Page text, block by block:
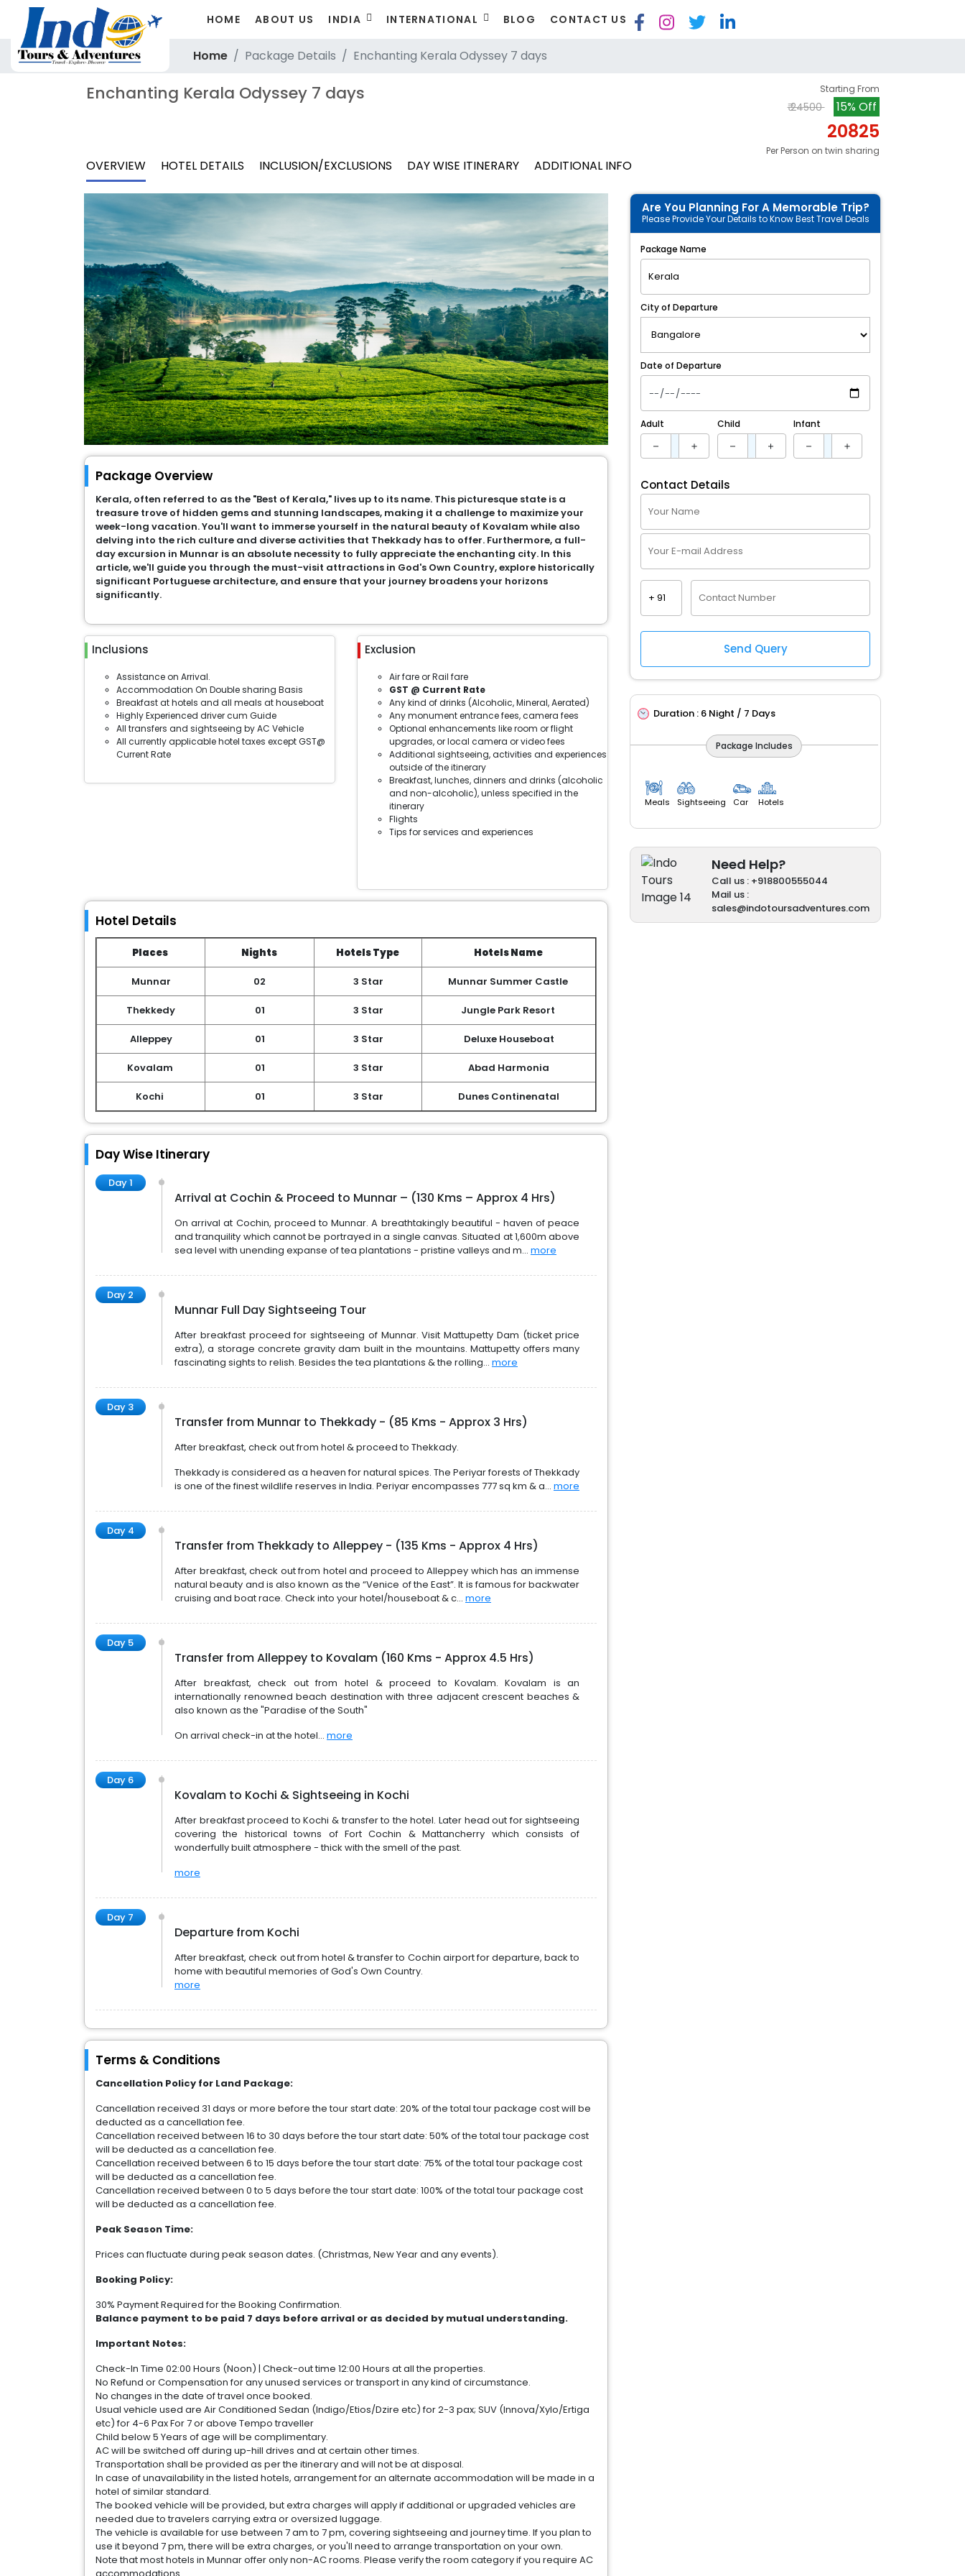
HOME ABOUT US INDIA INTERNATIONAL BLOG CONTACT US
Home Package Details Enchanting Kerala Odyssey 7 days
Enchanting Kerala Odyssey 7 days Starting From
₹ 24500 15% Off
20825
Per Person on twin sharing
OVERVIEW HOTEL DETAILS INCLUSION/EXCLUSIONS DAY WISE ITINERARY ADDITIONAL INFO
Package Overview
Kerala, often referred to as the "Best of Kerala," lives up to its name. This picturesque state is a
treasure trove of hidden gems and stunning landscapes, making it a challenge to maximize your
week-long vacation. You'll want to immerse yourself in the natural beauty of Kovalam while also
delving into the rich culture and diverse activities that Thekkady has to offer. Furthermore, a full-
day excursion in Munnar is an absolute necessity to fully appreciate the enchanting city. In this
article, we'll guide you through the must-visit attractions in God's Own Country, explore historically
significant Portuguese architecture, and ensure that your journey broadens your horizons
significantly.
Inclusions
Assistance on Arrival.
Accommodation On Double sharing Basis
Breakfast at hotels and all meals at houseboat
Highly Experienced driver cum Guide
All transfers and sightseeing by AC Vehicle
All currently applicable hotel taxes except GST@
Current Rate
Exclusion
Air fare or Rail fare
GST @ Current Rate
Any kind of drinks (Alcoholic, Mineral, Aerated)
Any monument entrance fees, camera fees
Optional enhancements like room or flight
upgrades, or local camera or video fees
Additional sightseeing, activities and experiences
outside of the itinerary
Breakfast, lunches, dinners and drinks (alcoholic
and non-alcoholic), unless specified in the
itinerary
Flights
Tips for services and experiences
Hotel Details
Places Nights Hotels Type Hotels Name
Munnar 02 3 Star Munnar Summer Castle
Thekkedy 01 3 Star Jungle Park Resort
Alleppey 01 3 Star Deluxe Houseboat
Kovalam 01 3 Star Abad Harmonia
Kochi 01 3 Star Dunes Continenatal
Day Wise Itinerary
Day 1
Arrival at Cochin & Proceed to Munnar – (130 Kms – Approx 4 Hrs)
On arrival at Cochin, proceed to Munnar. A breathtakingly beautiful - haven of peace
and tranquility which cannot be portrayed in a single canvas. Situated at 1,600m above
sea level with unending expanse of tea plantations - pristine valleys and m... more
Day 2
Munnar Full Day Sightseeing Tour
After breakfast proceed for sightseeing of Munnar. Visit Mattupetty Dam (ticket price
extra), a storage concrete gravity dam built in the mountains. Mattupetty offers many
fascinating sights to relish. Besides the tea plantations & the rolling... more
Day 3
Transfer from Munnar to Thekkady - (85 Kms - Approx 3 Hrs)
After breakfast, check out from hotel & proceed to Thekkady.
Thekkady is considered as a heaven for natural spices. The Periyar forests of Thekkady
is one of the finest wildlife reserves in India. Periyar encompasses 777 sq km & a... more
Day 4
Transfer from Thekkady to Alleppey - (135 Kms - Approx 4 Hrs)
After breakfast, check out from hotel and proceed to Alleppey which has an immense
natural beauty and is also known as the “Venice of the East”. It is famous for backwater
cruising and boat race. Check into your hotel/houseboat & c... more
Day 5
Transfer from Alleppey to Kovalam (160 Kms - Approx 4.5 Hrs)
After breakfast, check out from hotel & proceed to Kovalam. Kovalam is an
internationally renowned beach destination with three adjacent crescent beaches &
also known as the "Paradise of the South"
On arrival check-in at the hotel... more
Day 6
Kovalam to Kochi & Sightseeing in Kochi
After breakfast proceed to Kochi & transfer to the hotel. Later head out for sightseeing
covering the historical towns of Fort Cochin & Mattancherry which consists of
wonderfully built atmosphere - thick with the smell of the past.
more
Day 7
Departure from Kochi
After breakfast, check out from hotel & transfer to Cochin airport for departure, back to
home with beautiful memories of God's Own Country.
more
Terms & Conditions
Cancellation Policy for Land Package:
Cancellation received 31 days or more before the tour start date: 20% of the total tour package cost will be
deducted as a cancellation fee.
Cancellation received between 16 to 30 days before the tour start date: 50% of the total tour package cost
will be deducted as a cancellation fee.
Cancellation received between 6 to 15 days before the tour start date: 75% of the total tour package cost
will be deducted as a cancellation fee.
Cancellation received between 0 to 5 days before the tour start date: 100% of the total tour package cost
will be deducted as a cancellation fee.
Peak Season Time:
Prices can fluctuate during peak season dates. (Christmas, New Year and any events).
Booking Policy:
30% Payment Required for the Booking Confirmation.
Balance payment to be paid 7 days before arrival or as decided by mutual understanding.
Important Notes:
Check-In Time 02:00 Hours (Noon) | Check-out time 12:00 Hours at all the properties.
No Refund or Compensation for any unused services or transport in any kind of circumstance.
No changes in the date of travel once booked.
Usual vehicle used are Air Conditioned Sedan (Indigo/Etios/Dzire etc) for 2-3 pax; SUV (Innova/Xylo/Ertiga
etc) for 4-6 Pax For 7 or above Tempo traveller
Child below 5 Years of age will be complimentary.
AC will be switched off during up-hill drives and at certain other times.
Transportation shall be provided as per the itinerary and will not be at disposal.
In case of unavailability in the listed hotels, arrangement for an alternate accommodation will be made in a
hotel of similar standard.
The booked vehicle will be provided, but extra charges will apply if additional or upgraded vehicles are
needed due to travelers carrying extra or oversized luggage.
The vehicle is available for use between 7 am to 7 pm, covering sightseeing and journey time. If you plan to
use it beyond 7 pm, there will be extra charges, or you'll need to arrange transportation on your own.
Note that most hotels in Munnar offer only non-AC rooms. Please verify the room category if you require AC
Are You Planning For A Memorable Trip?
Please Provide Your Details to Know Best Travel Deals
Package Name
City of Departure
Date of Departure
Adult Child Infant
Contact Details
Duration : 6 Night / 7 Days
Package Includes
Meals Sightseeing Car Hotels
Need Help?
Call us : +918800555044
Mail us :
sales@indotoursadventures.com